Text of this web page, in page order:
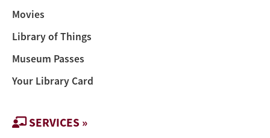
Movies
Library of Things
Museum Passes
Your Library Card
SERVICES »